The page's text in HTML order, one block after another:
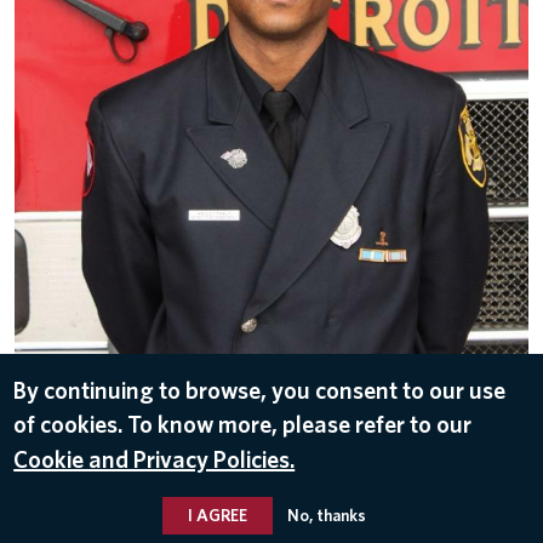
By continuing to browse, you consent to our use
of cookies. To know more, please refer to our
Cookie and Privacy Policies.
I AGREE No, thanks